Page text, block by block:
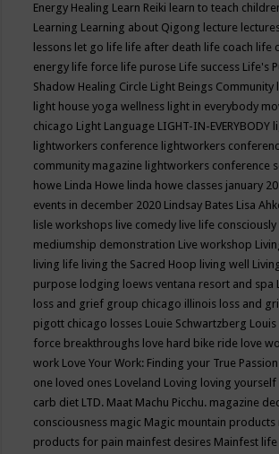
Energy Healing Learn Reiki learn to teach
Learning Learning about Qigong lecture
lessons let go life life after death life coach life
energy life force life purose Life success Life's
Shadow Healing Circle Light Beings Community
light house yoga wellness light in everybody
chicago Light Language LIGHT-IN-EVERYBODY
lightworkers conference lightworkers
community magazine lightworkers conference
howe Linda Howe linda howe classes january
events in december 2020 Lindsay Bates Lisa
lisle workshops live comedy live life consciously
mediumship demonstration Live workshop
living life living the Sacred Hoop living well
purpose lodging loews ventana resort and spa
loss and grief group chicago illinois loss and
pigott chicago losses Louie Schwartzberg
force breakthroughs love hard bike ride love
work Love Your Work: Finding your True Passion
one loved ones Loveland Loving loving yourself
carb diet LTD. Maat Machu Picchu. magazine
consciousness magic Magic mountain products
products for pain mainfest desires Mainfest life